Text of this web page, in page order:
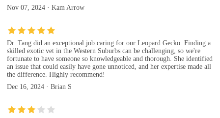
Nov 07, 2024 · Kam Arrow
Dr. Tang did an exceptional job caring for our Leopard Gecko. Finding a
skilled exotic vet in the Western Suburbs can be challenging, so we're
fortunate to have someone so knowledgeable and thorough. She identified
an issue that could easily have gone unnoticed, and her expertise made all
the difference. Highly recommend!
Dec 16, 2024 · Brian S